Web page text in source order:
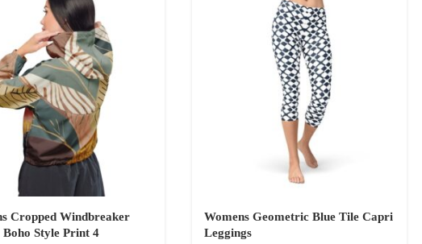
Pants
Cropped Windbreaker
Boho Style Print 4
Womens Geometric Blue Tile Capri
Leggings